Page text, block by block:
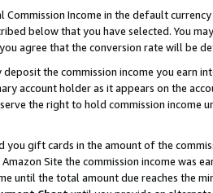
Commission Income in the default
below that you have selected. You
agree that the conversion rate will be
the commission income you earn
account holder as it appears on the
the right to hold commission income
you gift cards in the amount of the
Site the commission income was
until the total amount due reaches the